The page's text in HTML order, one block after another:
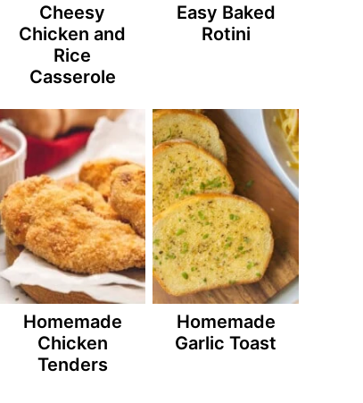
Cheesy
Chicken and
Rice
Casserole
Easy Baked
Rotini
Homemade
Chicken
Tenders
Homemade
Garlic Toast